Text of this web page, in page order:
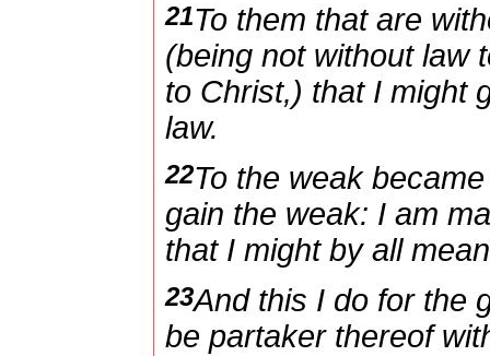
21To them that are
(being not without law
to Christ,) that I might
law.
22To the weak
gain the weak: I am
that I might by all
23And this I do for the
be partaker thereof